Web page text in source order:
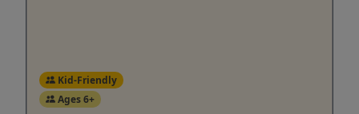
Kid-Friendly
Ages 6+